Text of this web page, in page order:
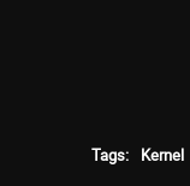
Tags: Kernel